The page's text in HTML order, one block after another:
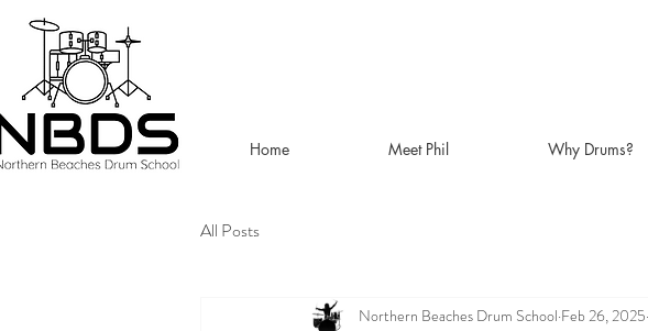
Home Meet Phil Why Drums?
All Posts
Northern Beaches Drum School Feb 26, 2025